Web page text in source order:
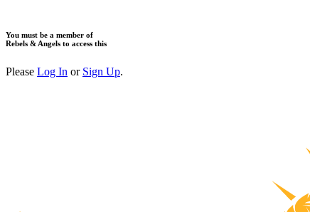
You must be a member of
Rebels & Angels to access this
Please Log In or Sign Up.